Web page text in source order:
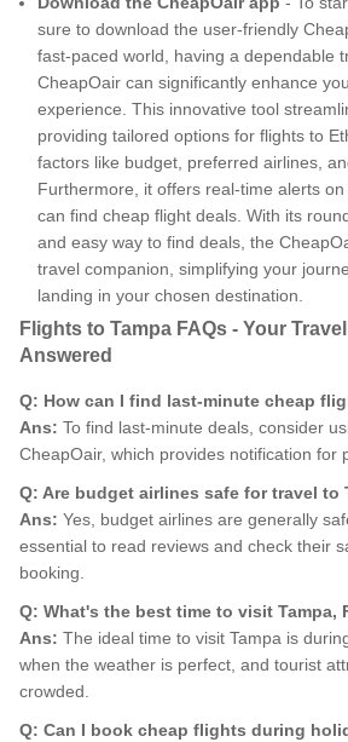
sure to download the user-friendly
fast-paced world, having a dependable
CheapOair can significantly enhance
experience. This innovative tool
providing tailored options for flights to
factors like budget, preferred airlines,
Furthermore, it offers real-time alerts
can find cheap flight deals. With its
and easy way to find deals, the
travel companion, simplifying your
landing in your chosen destination.
Flights to Tampa FAQs - Your
Answered
Q: How can I find last-minute cheap
Ans: To find last-minute deals, consider
CheapOair, which provides notification for
Q: Are budget airlines safe for travel to
Ans: Yes, budget airlines are generally
essential to read reviews and check their
booking.
Q: What's the best time to visit Tampa,
Ans: The ideal time to visit Tampa is
when the weather is perfect, and tourist
crowded.
Q: Can I book cheap flights during